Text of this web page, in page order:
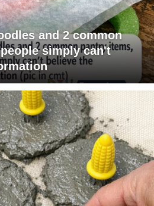
and 2 common
simply can't